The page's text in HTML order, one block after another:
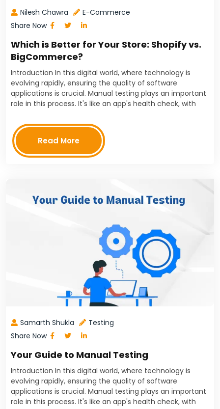
Nilesh Chawra
E-Commerce
Share Now
Which is Better for Your Store: Shopify vs.
BigCommerce?
Introduction In this digital world, where technology is
evolving rapidly, ensuring the quality of software
applications is crucial. Manual testing plays an important
role in this process. It's like an app's health check, with
Read More
Samarth Shukla
Testing
Share Now
Your Guide to Manual Testing
Introduction In this digital world, where technology is
evolving rapidly, ensuring the quality of software
applications is crucial. Manual testing plays an important
role in this process. It's like an app's health check, with